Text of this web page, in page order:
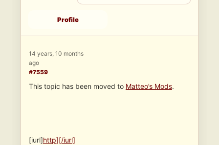
Profile
14 years, 10 months
ago
#7559
This topic has been moved to Matteo’s Mods.
[iurl]http][/iurl]